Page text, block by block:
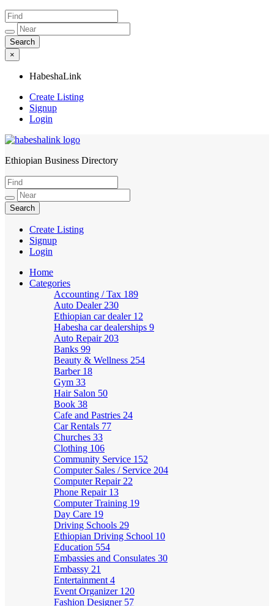
×
HabeshaLink
Create Listing
Signup
Login
HabeshaLink
Ethiopian Business Directory
Create Listing
Signup
Login
Home
Categories
Accounting / Tax 189
Auto Dealer 230
Ethiopian car dealer 12
Habesha car dealerships 9
Auto Repair 203
Banks 99
Beauty & Wellness 254
Barber 18
Gym 33
Hair Salon 50
Book 38
Cafe and Pastries 24
Car Rentals 77
Churches 33
Clothing 106
Community Service 152
Computer Sales / Service 204
Computer Repair 22
Phone Repair 13
Computer Training 19
Day Care 19
Driving Schools 29
Ethiopian Driving School 10
Education 554
Embassies and Consulates 30
Embassy 21
Entertainment 4
Event Organizer 120
Fashion Designer 57